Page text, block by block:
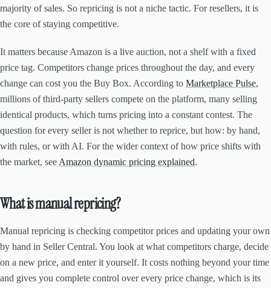
majority of sales. So repricing is not a niche tactic. For resellers, it is
the core of staying competitive.
It matters because Amazon is a live auction, not a shelf with a fixed
price tag. Competitors change prices throughout the day, and every
change can cost you the Buy Box. According to Marketplace Pulse,
millions of third-party sellers compete on the platform, many selling
identical products, which turns pricing into a constant contest. The
question for every seller is not whether to reprice, but how: by hand,
with rules, or with AI. For the wider context of how price shifts with
the market, see Amazon dynamic pricing explained.
What is manual repricing?
Manual repricing is checking competitor prices and updating your own
by hand in Seller Central. You look at what competitors charge, decide
on a new price, and enter it yourself. It costs nothing beyond your time
and gives you complete control over every price change, which is its